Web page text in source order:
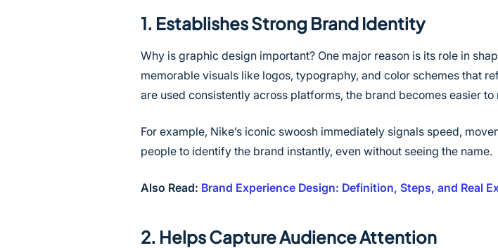
1. Establishes Strong Brand Identity
Why is graphic design important? One major reason is its role in
memorable visuals like logos, typography, and color schemes that
are used consistently across platforms, the brand becomes easier to
For example, Nike’s iconic swoosh immediately signals speed,
people to identify the brand instantly, even without seeing the name.
Also Read: Brand Experience Design: Definition, Steps, and Real
2. Helps Capture Audience Attention